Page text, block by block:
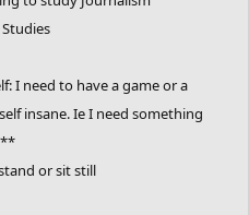
I need to have a game or a
insane. Ie I need something
or sit still